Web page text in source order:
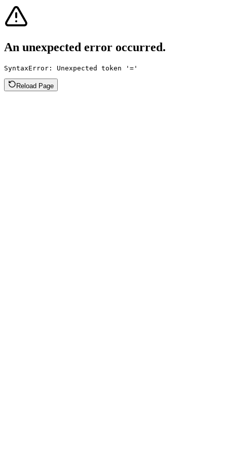
An unexpected error occurred.
SyntaxError: Unexpected token '='
Reload Page